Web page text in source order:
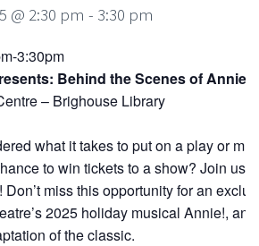
@ 2:30 pm - 3:30 pm
3:30pm
Behind the Scenes of Annie!
– Brighouse Library
what it takes to put on a play or
to win tickets to a show? Join us
miss this opportunity for an
2025 holiday musical Annie!, an
of the classic.